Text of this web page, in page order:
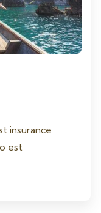
insurance
est